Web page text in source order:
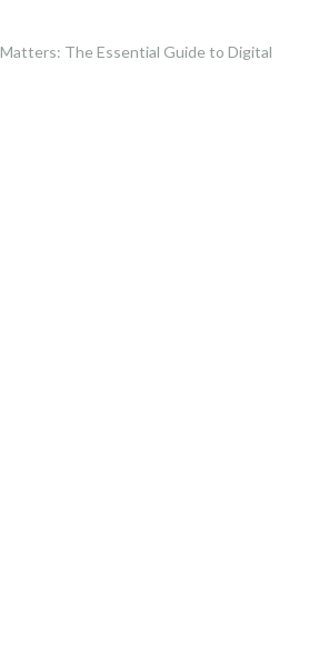
The Essential Guide to Digital